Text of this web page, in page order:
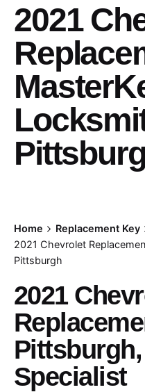
2021
Home
Replacement Key
2021 Chevrolet
Pittsburgh
2021
Specialist